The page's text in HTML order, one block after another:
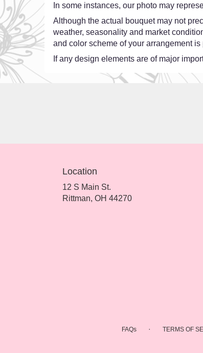
In some instances, our photo may
Although the actual bouquet may not
weather, seasonality and market
and color scheme of your arrangement
If any design elements are of major
Location
12 S Main St.
Rittman, OH 44270(link
FAQs · TERMS OF